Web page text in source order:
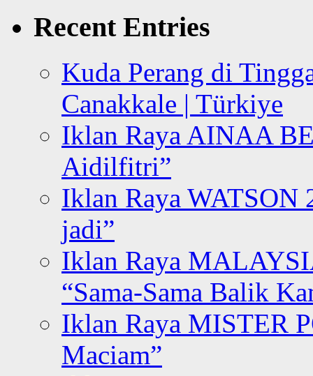
Recent Entries
Kuda Perang di
Canakkale | Türkiye
Iklan Raya AINAA
Aidilfitri”
Iklan Raya WATSON
jadi”
Iklan Raya
“Sama-Sama Balik
Iklan Raya MISTER
Maciam”